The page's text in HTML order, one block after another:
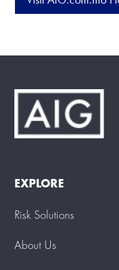
EXPLORE
Risk Solutions
About Us